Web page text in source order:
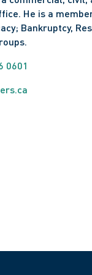
He is a
Bankruptcy,
0601
sale under the
to FTI
Corp, and
Act
for the
on asset